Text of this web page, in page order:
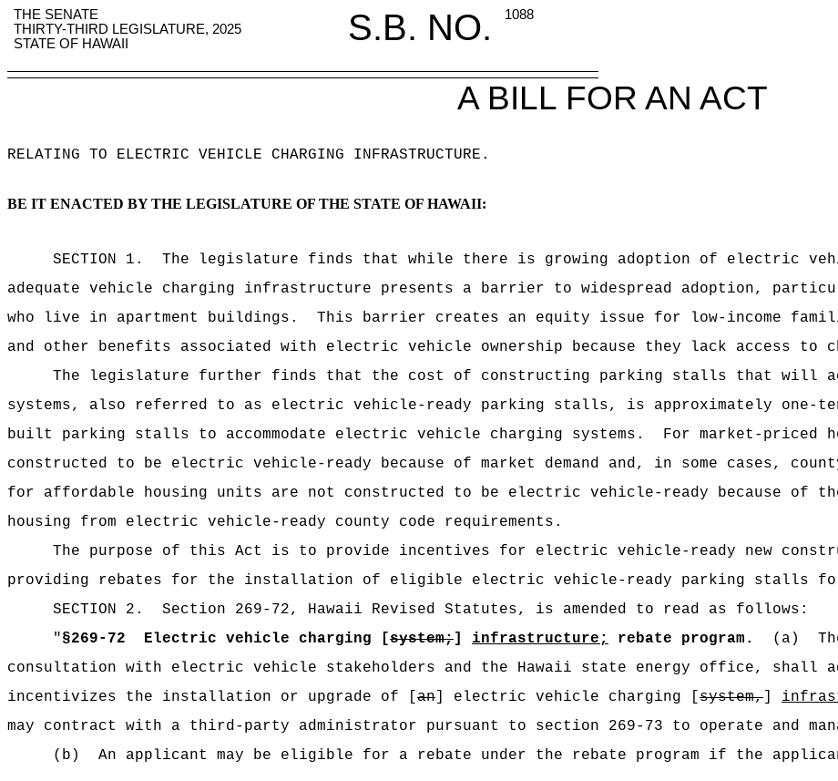
THE SENATE S.B. NO.
1088
THIRTY-THIRD LEGISLATURE, 2025
STATE OF HAWAII
A BILL FOR AN ACT
RELATING TO ELECTRIC VEHICLE CHARGING INFRASTRUCTURE .
BE IT ENACTED BY THE LEGISLATURE OF THE STATE OF HAWAII:
SECTION 1 .
The legislature finds that while there is growing adoption of electric
adequate vehicle charging infrastructure presents a barrier to widespread adoption,
who live in apartment buildings.
This barrier creates an equity issue for low-income
and other benefits associated with electric vehicle ownership because they lack access to
The legislature further finds that the cost of constructing parking stalls that will
systems, also referred to as electric vehicle-ready parking stalls, is approximately
built parking stalls to accommodate electric vehicle charging systems.
For market-priced
constructed to be electric vehicle-ready because of market demand and, in some cases,
for affordable housing units are not constructed to be electric vehicle-ready because of
housing from electric vehicle-ready county code requirements.
The purpose of this Act is to provide incentives for electric vehicle-ready new
providing rebates for the installation of eligible electric vehicle-ready parking stalls
SECTION 2 .
Section 269-72, Hawaii Revised Statutes, is amended to read as follows:
"§269-72 Electric vehicle charging [system;] infrastructure; rebate program. (a)
consultation with electric vehicle stakeholders and the Hawaii state energy office, shall
incentivizes the installation or upgrade of [an] electric vehicle charging [system,]
may contract with a third-party administrator pursuant to section 269-73 to operate and
(b)
An applicant may be eligible for a rebate under the rebate program if the